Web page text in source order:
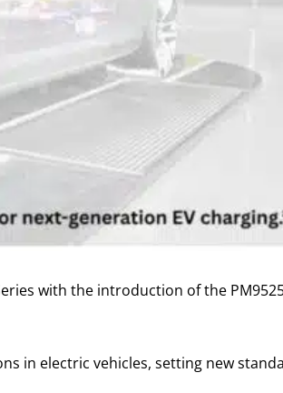
with the introduction of the
in electric vehicles, setting new